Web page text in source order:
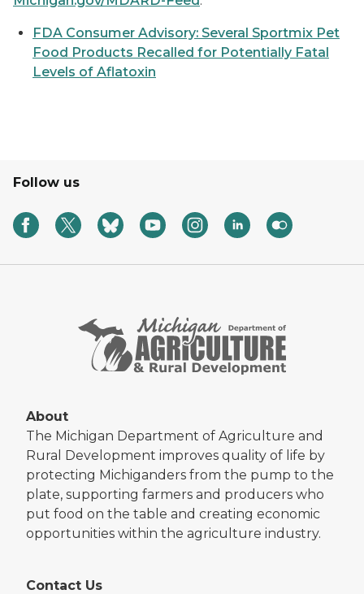
FDA Consumer Advisory: Several Sportmix Pet
Food Products Recalled for Potentially Fatal
Levels of Aflatoxin
Follow us
About
The Michigan Department of Agriculture and
Rural Development improves quality of life by
protecting Michiganders from the pump to the
plate, supporting farmers and producers who
put food on the table and creating economic
opportunities within the agriculture industry.
Contact Us